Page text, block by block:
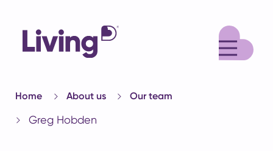
Home About us Our team
Greg Hobden